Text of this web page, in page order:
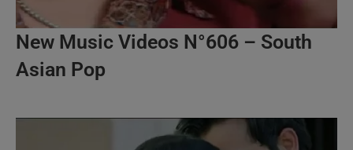
New Music Videos N°606 – South
Asian Pop